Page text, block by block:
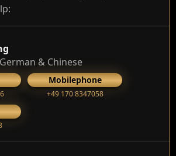
& Chinese
Mobilephone
+49 170 8347058